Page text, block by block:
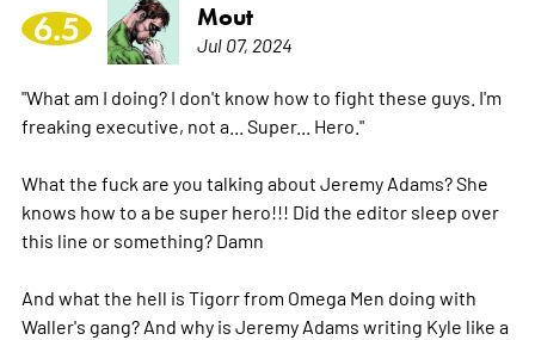
6.5 Mout
Jul 07, 2024
"What am I doing? I don't know how to fight these guys. I'm
freaking executive, not a... Super... Hero."
What the fuck are you talking about Jeremy Adams? She
knows how to a be super hero!!! Did the editor sleep over
this line or something? Damn
And what the hell is Tigorr from Omega Men doing with
Waller's gang? And why is Jeremy Adams writing Kyle like a